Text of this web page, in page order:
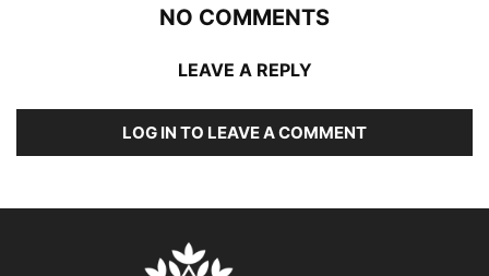
NO COMMENTS
LEAVE A REPLY
LOG IN TO LEAVE A COMMENT